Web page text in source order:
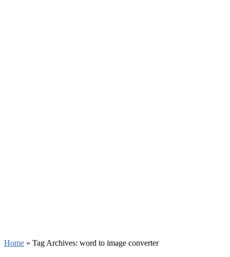
Home » Tag Archives: word to image converter